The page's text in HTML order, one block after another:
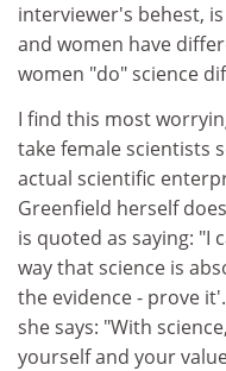
interviewer's behest,
and women have
women "do" science
I find this most
take female scientists
actual scientific
Greenfield herself
is quoted as saying: "I
way that science is
the evidence - prove
she says: "With
yourself and your